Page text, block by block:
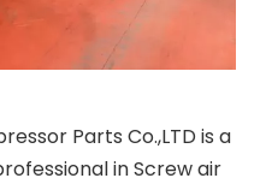
Parts Co.,LTD is a
in Screw air